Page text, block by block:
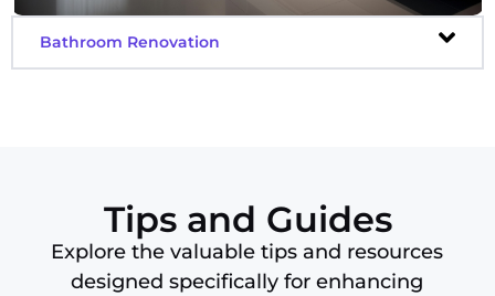
Driving
Electricians
Electronic Repair
Fencing
Flooring
Bathroom Renovation
Tips and Guides
Explore the valuable tips and resources
designed specifically for enhancing